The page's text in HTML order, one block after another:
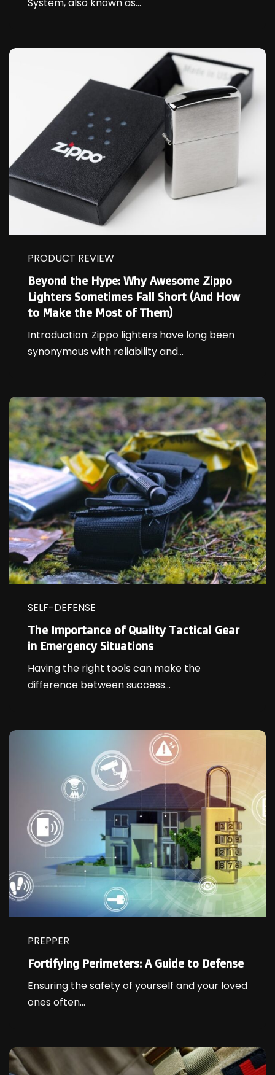
PRODUCT REVIEW
Beyond the Hype: Why Awesome Zippo
Lighters Sometimes Fall Short (And How
to Make the Most of Them)
Introduction: Zippo lighters have long been
synonymous with reliability and...
SELF-DEFENSE
The Importance of Quality Tactical Gear
in Emergency Situations
Having the right tools can make the
difference between success...
PREPPER
Fortifying Perimeters: A Guide to Defense
Ensuring the safety of yourself and your loved
ones often...